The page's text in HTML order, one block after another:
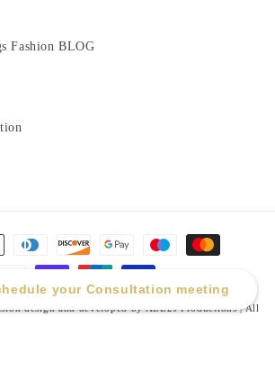
your Consultation meeting
Fashion BLOG
design and developed by ALL2J Productions | All